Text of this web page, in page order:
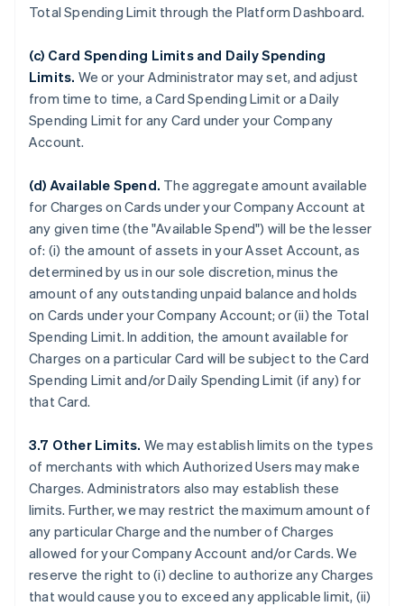
Total Spending Limit through the Platform Dashboard.
(c) Card Spending Limits and Daily Spending
Limits. We or your Administrator may set, and adjust
from time to time, a Card Spending Limit or a Daily
Spending Limit for any Card under your Company
Account.
(d) Available Spend. The aggregate amount available
for Charges on Cards under your Company Account at
any given time (the "Available Spend") will be the lesser
of: (i) the amount of assets in your Asset Account, as
determined by us in our sole discretion, minus the
amount of any outstanding unpaid balance and holds
on Cards under your Company Account; or (ii) the Total
Spending Limit. In addition, the amount available for
Charges on a particular Card will be subject to the Card
Spending Limit and/or Daily Spending Limit (if any) for
that Card.
3.7 Other Limits. We may establish limits on the types
of merchants with which Authorized Users may make
Charges. Administrators also may establish these
limits. Further, we may restrict the maximum amount of
any particular Charge and the number of Charges
allowed for your Company Account and/or Cards. We
reserve the right to (i) decline to authorize any Charges
that would cause you to exceed any applicable limit, (ii)